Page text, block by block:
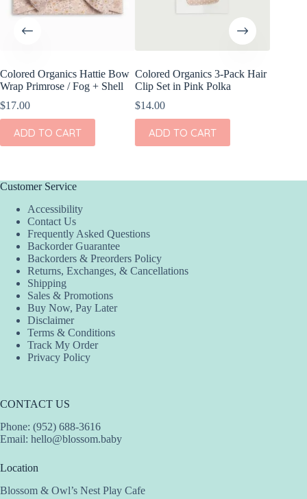
Colored Organics Hattie Bow
Wrap Primrose / Fog + Shell
$17.00
ADD TO CART
Colored Organics 3-Pack Hair
Clip Set in Pink Polka
$14.00
ADD TO CART
Customer Service
Accessibility
Contact Us
Frequently Asked Questions
Backorder Guarantee
Backorders & Preorders Policy
Returns, Exchanges, & Cancellations
Shipping
Sales & Promotions
Buy Now, Pay Later
Disclaimer
Terms & Conditions
Track My Order
Privacy Policy
CONTACT US
Phone: (952) 688-3616
Email: hello@blossom.baby
Location
Blossom & Owl’s Nest Play Cafe